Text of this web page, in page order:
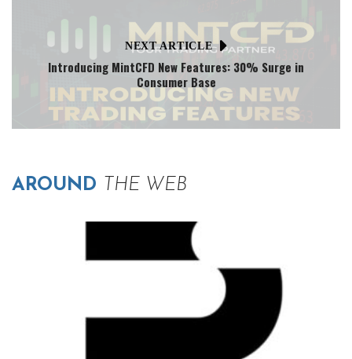
NEXT ARTICLE
Introducing MintCFD New Features: 30% Surge in
Consumer Base
AROUND THE WEB